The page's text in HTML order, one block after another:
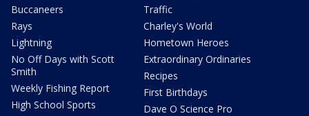
Buccaneers
Rays
Lightning
No Off Days with Scott
Smith
Weekly Fishing Report
High School Sports
Traffic
Charley's World
Hometown Heroes
Extraordinary Ordinaries
Recipes
First Birthdays
Dave O Science Pro